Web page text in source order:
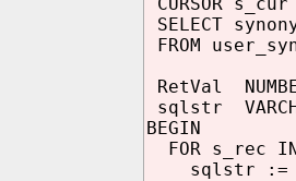
SELECT
FROM
RetVal
sqlstr
BEGIN
FOR s_rec
sqlstr :=